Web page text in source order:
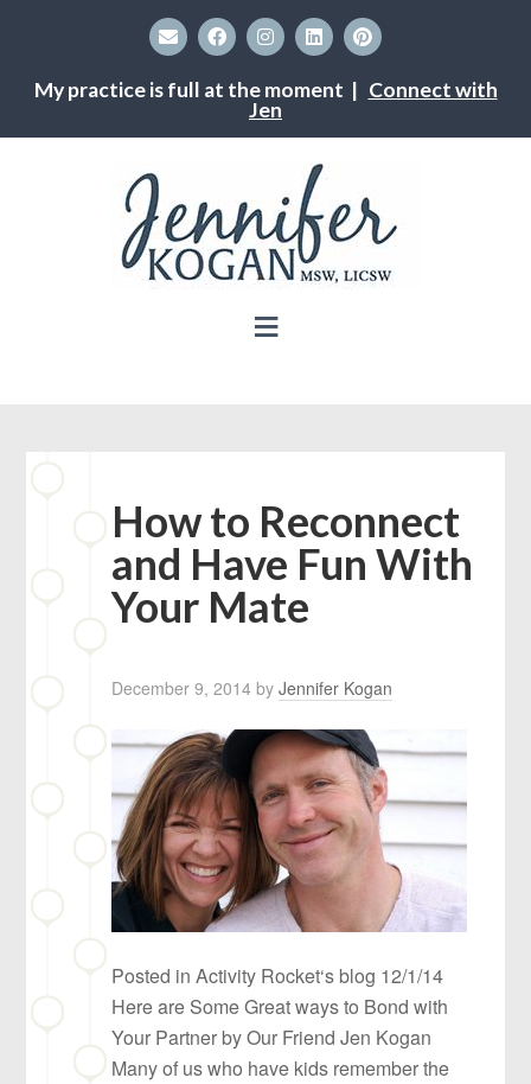
My practice is full at the moment | Connect with
Jen
How to Reconnect
and Have Fun With
Your Mate
December 9, 2014 byJennifer Kogan
Posted in Activity Rocket‘s blog 12/1/14
Here are Some Great ways to Bond with
Your Partner by Our Friend Jen Kogan
Many of us who have kids remember the